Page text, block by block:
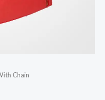
Chain